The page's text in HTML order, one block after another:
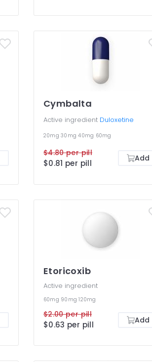
Cymbalta
Active ingredient Duloxetine
20mg 30mg40mg 60mg
$4.80 per pill
$0.81 per pill Add
Etoricoxib
Active ingredient
60mg 90mg120mg
$2.00 per pill
$0.63 per pill Add